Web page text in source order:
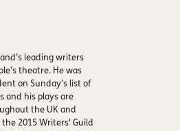
leading writers
theatre. He was
on Sunday’s list of
and his plays are
the UK and
2015 Writers' Guild